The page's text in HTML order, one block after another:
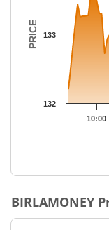
The chart has 1 Y
PRICE
10:00
132
133
BIRLAMONEY